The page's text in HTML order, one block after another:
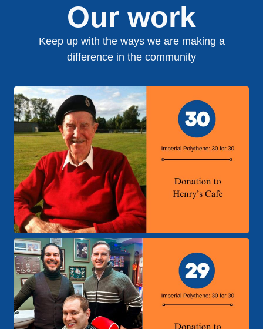
Our work
Keep up with the ways we are making a
difference in the community